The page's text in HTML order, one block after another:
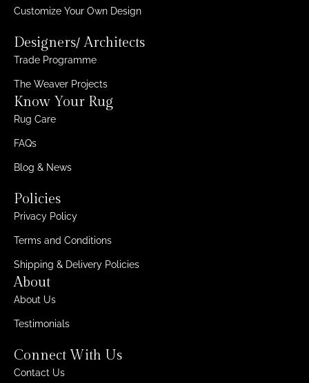
Customize Your Own Design
Designers/ Architects
Trade Programme
The Weaver Projects
Know Your Rug
Rug Care
FAQs
Blog & News
Policies
Privacy Policy
Terms and Conditions
Shipping & Delivery Policies
About
About Us
Testimonials
Connect With Us
Contact Us